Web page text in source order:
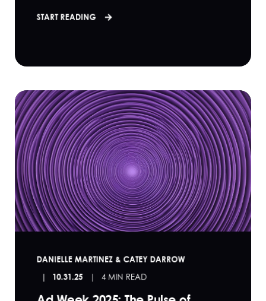
START READING
DANIELLE MARTINEZ & CATEY DARROW
10.31.25
4 MIN READ